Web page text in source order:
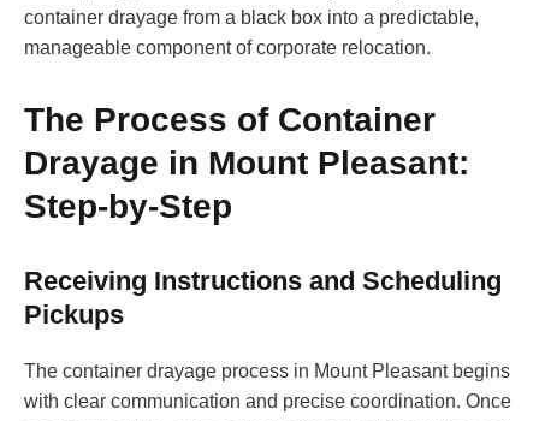
container drayage from a black box into a predictable,
manageable component of corporate relocation.
The Process of Container
Drayage in Mount Pleasant:
Step-by-Step
Receiving Instructions and Scheduling
Pickups
The container drayage process in Mount Pleasant begins
with clear communication and precise coordination. Once